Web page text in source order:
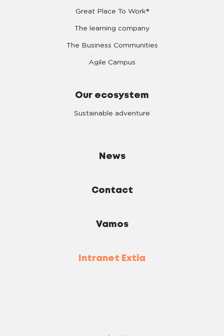
Great Place To Work®
The learning company
The Business Communities
Agile Campus
Our ecosystem
Sustainable adventure
News
Contact
Vamos
Intranet Extia